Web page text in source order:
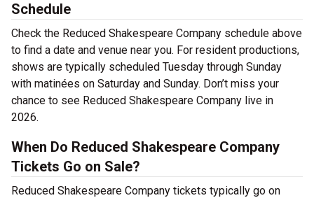
Schedule
Check the Reduced Shakespeare Company schedule above
to find a date and venue near you. For resident productions,
shows are typically scheduled Tuesday through Sunday
with matinées on Saturday and Sunday. Don’t miss your
chance to see Reduced Shakespeare Company live in
2026.
When Do Reduced Shakespeare Company
Tickets Go on Sale?
Reduced Shakespeare Company tickets typically go on